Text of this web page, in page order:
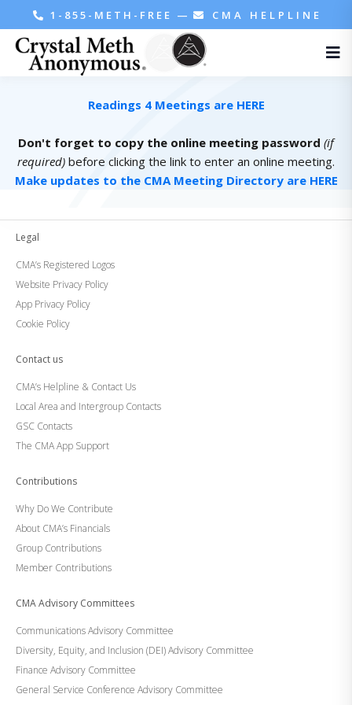
1-855-METH-FREE — CMA HELPLINE
Readings 4 Meetings are HERE
Don't forget to copy the online meeting password (if
required) before clicking the link to enter an online meeting.
Make updates to the CMA Meeting Directory are HERE
Legal
CMA’s Registered Logos
Website Privacy Policy
App Privacy Policy
Cookie Policy
Contact us
CMA’s Helpline & Contact Us
Local Area and Intergroup Contacts
GSC Contacts
The CMA App Support
Contributions
Why Do We Contribute
About CMA’s Financials
Group Contributions
Member Contributions
CMA Advisory Committees
Communications Advisory Committee
Diversity, Equity, and Inclusion (DEI) Advisory Committee
Finance Advisory Committee
General Service Conference Advisory Committee